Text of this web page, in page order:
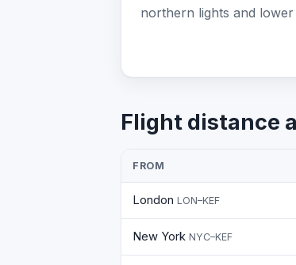
northern lights and lower
Flight distance
FROM
London LON–KEF
New York NYC–KEF